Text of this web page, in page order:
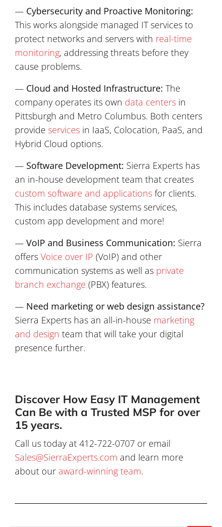
— Cybersecurity and Proactive Monitoring:
This works alongside managed IT services to
protect networks and servers with real-time
monitoring, addressing threats before they
cause problems.
— Cloud and Hosted Infrastructure: The
company operates its own data centers in
Pittsburgh and Metro Columbus. Both centers
provide services in IaaS, Colocation, PaaS, and
Hybrid Cloud options.
— Software Development: Sierra Experts has
an in-house development team that creates
custom software and applications for clients.
This includes database systems services,
custom app development and more!
— VoIP and Business Communication: Sierra
offers Voice over IP (VoIP) and other
communication systems as well as private
branch exchange (PBX) features.
— Need marketing or web design assistance?
Sierra Experts has an all-in-house marketing
and design team that will take your digital
presence further.
Discover How Easy IT Management
Can Be with a Trusted MSP for over
15 years.
Call us today at 412-722-0707 or email
Sales@SierraExperts.com and learn more
about our award-winning team.